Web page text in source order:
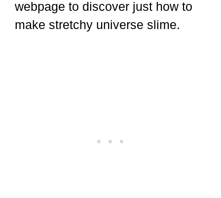
webpage to discover just how to
make stretchy universe slime.